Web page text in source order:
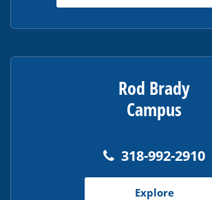
Rod Brady
Campus
318-992-2910
Explore